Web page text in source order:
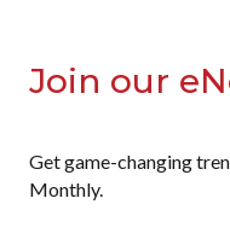
Join our
Get game-changing
Monthly.